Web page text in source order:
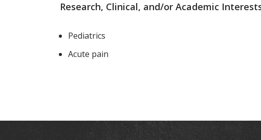
Research, Clinical, and/or Academic
Pediatrics
Acute pain